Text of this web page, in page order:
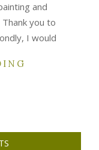
and
you to
I would